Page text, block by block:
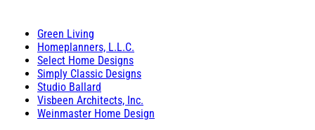
Green Living
Homeplanners, L.L.C.
Select Home Designs
Simply Classic Designs
Studio Ballard
Visbeen Architects, Inc.
Weinmaster Home Design